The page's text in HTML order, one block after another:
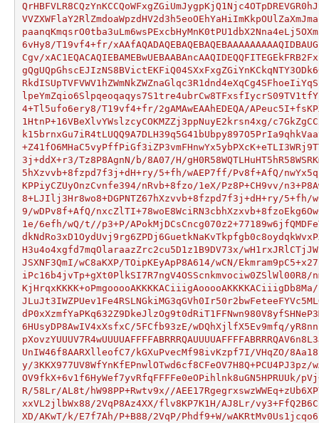
6vHy8/T19vf4+fr/
Cgv/
4+Tl5ufo6ery8/T19vf4+fr/2gAMAwEAAhEDEQA/
1HtnP+16VBeXlvYWslzcyCOKMZZj3ppNuyE2krsn4xg/
3j+ddX+r3/Tz8P8AgnN/b/8A07/H/
5hXzvvb+8fzpd7f3j+dH+ry/5+fh/wAEP7ff/Pv8f+AfQ/
KPPiyCZUyOnzCvnfe394/nRvb+8fzo/1eX/Pz8P+CH9vv/
8+LJIlj3Hr8wo8+DGPNTZ67hXzvvb+8fzpd7f3j+dH+ry/5+fh/
9/wDPv8f+AfQ/
1e/6efh/wQ/t//p3+P/
H3u4o4xgfd7mqOlaraazZrc2cu5D1z1B9DV73x/
JSXNF3QmI/wC8aKXP/TOipKEyApP8A614/wCN/
iPc16b4jvTp+gXt0PlkSI7R7ngV4OSScnkmvociw0ZSlWl00R8/
KjHrqxKKKK+oPmgooooAKKKKACiiigAooooAKKKKACiiigDb8Ma/
6HUsyDP8AwIV4xXsfxC/5FCfb93zE/wDQhXjlfX5Ev9mfq/
UnIW46f8AARXlleofC7/kGXuPvecMf98ivKzpf7I/VHqZO/
y/3KKX977UV8WfYnKfEPnwlOTwd6cf8CFeOV7H8Q+PCU4PJ3pz/
OV9fkX+6v1f6HyWef7yvRfqFFFFe0eOPihlnk8uGN5HPRUUk/
R/58Lr/AL8t/hW98PP+Rwtv9x//
xxVL2jlbWx88/2VqP8Az4XX/flv8KP7K1H/AJ8Lr/
XD/AKwT/k/E7f7Ah/P+B88/2VqP/Phdf9+W/